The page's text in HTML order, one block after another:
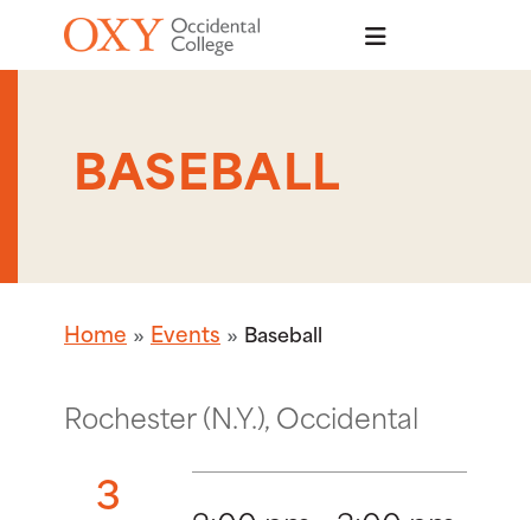
Skip to main content
BASEBALL
Home Events Baseball
Rochester (N.Y.), Occidental
3